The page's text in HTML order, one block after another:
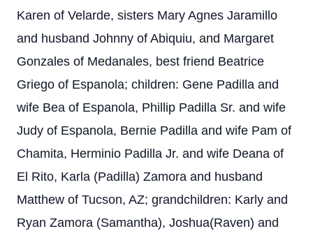
Karen of Velarde, sisters Mary Agnes Jaramillo
and husband Johnny of Abiquiu, and Margaret
Gonzales of Medanales, best friend Beatrice
Griego of Espanola; children: Gene Padilla and
wife Bea of Espanola, Phillip Padilla Sr. and wife
Judy of Espanola, Bernie Padilla and wife Pam of
Chamita, Herminio Padilla Jr. and wife Deana of
El Rito, Karla (Padilla) Zamora and husband
Matthew of Tucson, AZ; grandchildren: Karly and
Ryan Zamora (Samantha), Joshua(Raven) and